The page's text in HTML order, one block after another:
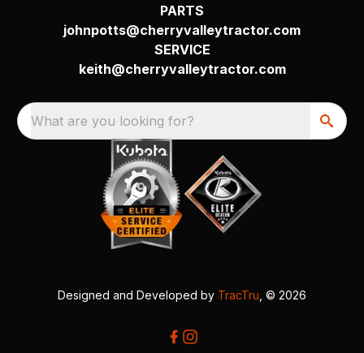
PARTS
johnpotts@cherryvalleytractor.com
SERVICE
keith@cherryvalleytractor.com
What are you looking for?
Designed and Developed by TracTru , © 2026